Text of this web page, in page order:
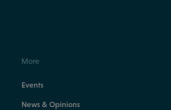
More
Events
News & Opinions